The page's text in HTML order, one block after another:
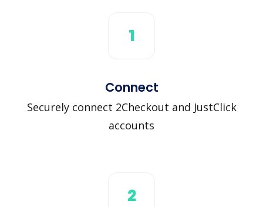
1
Connect
Securely connect 2Checkout and JustClick
accounts
2